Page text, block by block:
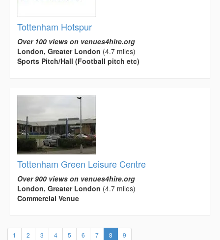
Tottenham Hotspur
Over 100 views on venues4hire.org
London, Greater London (4.7 miles)
Sports Pitch/Hall (Football pitch etc)
Tottenham Green Leisure Centre
Over 900 views on venues4hire.org
London, Greater London (4.7 miles)
Commercial Venue
1 2 3 4 5 6 7 8 (current)
9